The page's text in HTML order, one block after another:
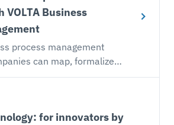
VOLTA Business
process management
can map, formalize
driven product
maximizing the
of engineering data.
across domains, reaching
for innovators by